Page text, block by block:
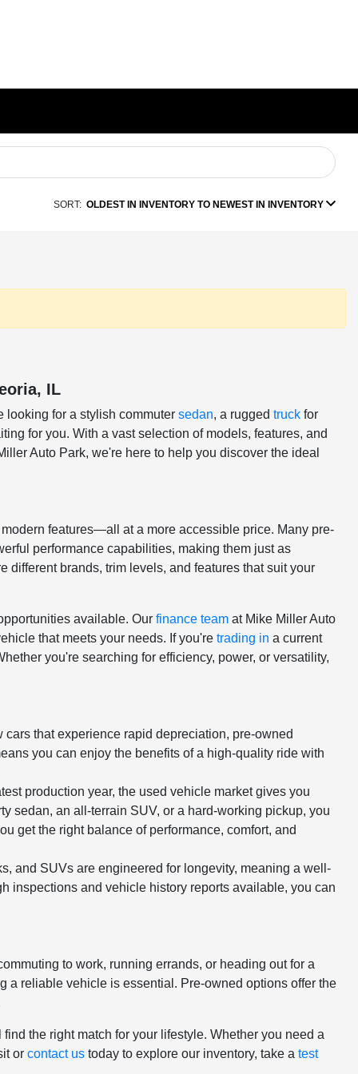
SORT: OLDEST IN INVENTORY TO NEWEST IN INVENTORY
IL
looking for a stylish commutersedan, a ruggedtruck for
for you. With a vast selection of models, features, and
Auto Park, we're here to help you discover the ideal
features—all at a more accessible price. Many pre-
performance capabilities, making them just as
brands, trim levels, and features that suit your
available. Ourfinance team at Mike Miller Auto
that meets your needs. If you'retrading in a current
you're searching for efficiency, power, or versatility,
that experience rapid depreciation, pre-owned
you can enjoy the benefits of a high-quality ride with
production year, the used vehicle market gives you
sedan, an all-terrain SUV, or a hard-working pickup, you
get the right balance of performance, comfort, and
and SUVs are engineered for longevity, meaning a well-
inspections and vehicle history reports available, you can
to work, running errands, or heading out for a
a reliable vehicle is essential. Pre-owned options offer the
the right match for your lifestyle. Whether you need a
orcontact us today to explore our inventory, take atest